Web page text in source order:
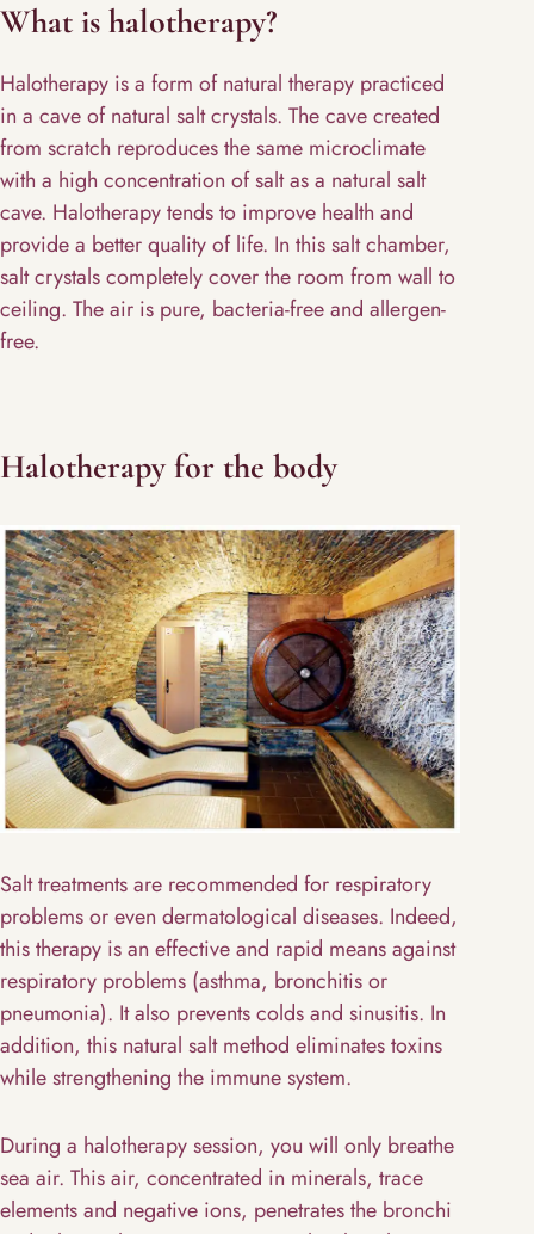
What is halotherapy?
Halotherapy is a form of natural therapy practiced
in a cave of natural salt crystals. The cave created
from scratch reproduces the same microclimate
with a high concentration of salt as a natural salt
cave. Halotherapy tends to improve health and
provide a better quality of life. In this salt chamber,
salt crystals completely cover the room from wall to
ceiling. The air is pure, bacteria-free and allergen-
free.
Halotherapy for the body
Salt treatments are recommended for respiratory
problems or even dermatological diseases. Indeed,
this therapy is an effective and rapid means against
respiratory problems (asthma, bronchitis or
pneumonia). It also prevents colds and sinusitis. In
addition, this natural salt method eliminates toxins
while strengthening the immune system.
During a halotherapy session, you will only breathe
sea air. This air, concentrated in minerals, trace
elements and negative ions, penetrates the bronchi